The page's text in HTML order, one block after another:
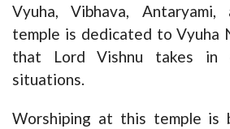
Vyuha, Vibhava,
temple is dedicated to Vyuha
that Lord Vishnu takes in
situations.
Worshiping at this temple is